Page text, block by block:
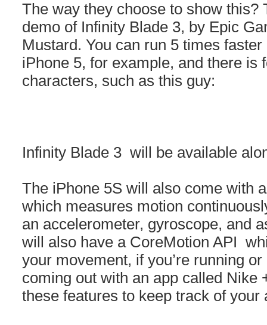
The way they choose to show this?
demo of Infinity Blade 3, by Epic
Mustard. You can run 5 times
iPhone 5, for example, and there is
characters, such as this guy:
Infinity Blade 3 will be available
The iPhone 5S will also come with
which measures motion
an accelerometer, gyroscope, and
will also have a CoreMotion API
your movement, if you’re running
coming out with an app called Nike
these features to keep track of your